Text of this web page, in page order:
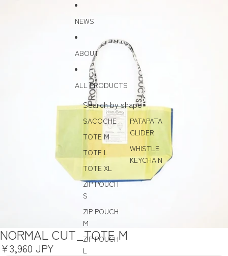
NEWS
ABOUT
ALL PRODUCTS
Search by shape
SACOCHE
TOTE M
TOTE L
TOTE XL
ZIP POUCH
S
ZIP POUCH
M
ZIP POUCH
L
PATAPATA
GLIDER
WHISTLE
KEYCHAIN
NORMAL CUT_TOTE M
¥3,960 JPY